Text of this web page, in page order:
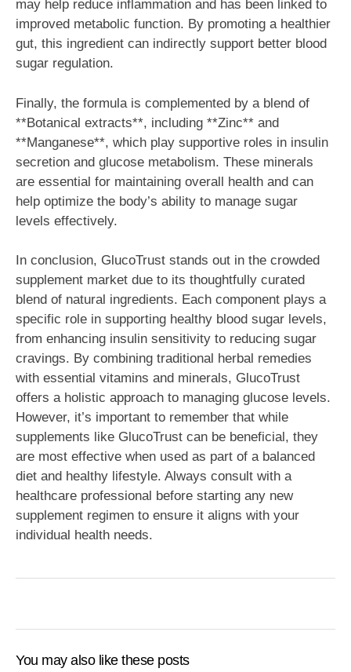
may help reduce inflammation and has been linked to
improved metabolic function. By promoting a healthier
gut, this ingredient can indirectly support better blood
sugar regulation.
Finally, the formula is complemented by a blend of
**Botanical extracts**, including **Zinc** and
**Manganese**, which play supportive roles in insulin
secretion and glucose metabolism. These minerals
are essential for maintaining overall health and can
help optimize the body’s ability to manage sugar
levels effectively.
In conclusion, GlucoTrust stands out in the crowded
supplement market due to its thoughtfully curated
blend of natural ingredients. Each component plays a
specific role in supporting healthy blood sugar levels,
from enhancing insulin sensitivity to reducing sugar
cravings. By combining traditional herbal remedies
with essential vitamins and minerals, GlucoTrust
offers a holistic approach to managing glucose levels.
However, it’s important to remember that while
supplements like GlucoTrust can be beneficial, they
are most effective when used as part of a balanced
diet and healthy lifestyle. Always consult with a
healthcare professional before starting any new
supplement regimen to ensure it aligns with your
individual health needs.
You may also like these posts